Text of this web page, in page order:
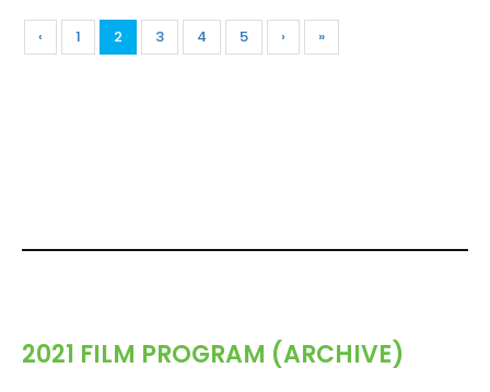
‹ 1 2 3 4 5 › »
2021 FILM PROGRAM (ARCHIVE)